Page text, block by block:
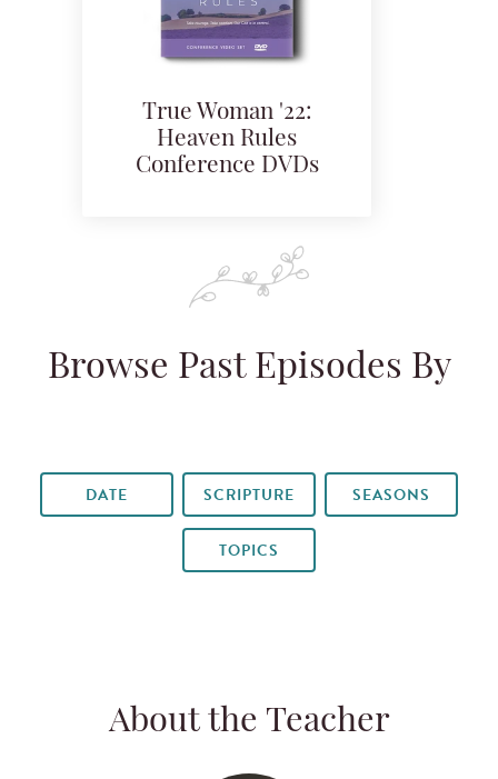
True Woman '22:
Heaven Rules
Conference DVDs
Browse Past Episodes By
DATE SCRIPTURE SEASONS
TOPICS
About the Teacher